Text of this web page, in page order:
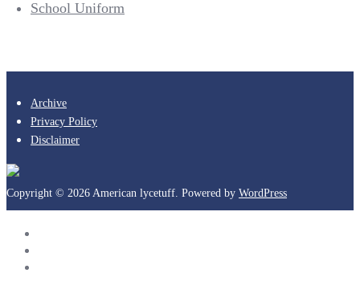
School Uniform
Archive
Privacy Policy
Disclaimer
Copyright © 2026 American lycetuff. Powered by WordPress